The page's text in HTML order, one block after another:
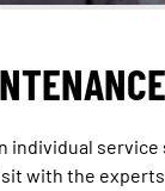
individual
with the